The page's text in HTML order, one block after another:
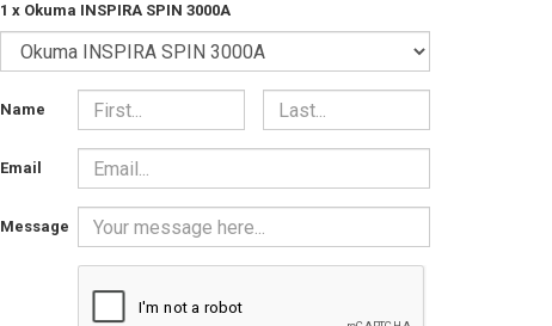
1 x Okuma INSPIRA SPIN 3000A
Name
Email
Message